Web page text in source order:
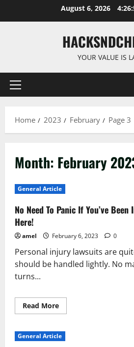
August 6, 2026
YOUR VALUE IS
Primary
Home 2023 February Page 3
Month: February
General Article
No Need To Panic If You’ve
Here!
amel February 6, 2023 0
Personal injury lawsuits are
should be handled lightly. No
turns...
Read MoreRead
more
Need
To
General Article